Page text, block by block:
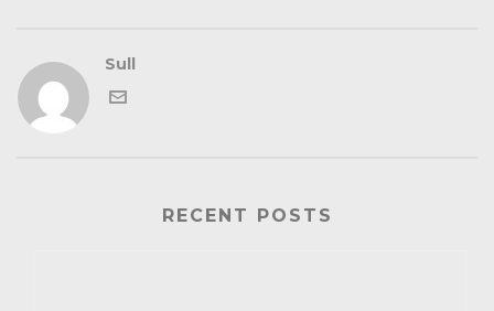
Sull
RECENT POSTS